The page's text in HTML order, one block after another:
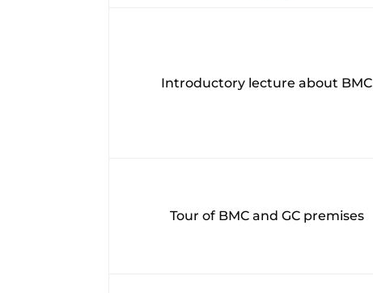
Introductory lecture about BMC
Tour of BMC and GC premises